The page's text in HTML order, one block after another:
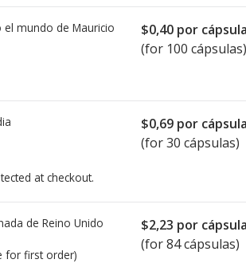
el mundo de Mauricio $0,40 por cápsula
(for 100 cápsulas)
at checkout.
$0,69 por cápsula
(for 30 cápsulas)
de Reino Unido
for first order)
$2,23 por cápsula
(for 84 cápsulas)